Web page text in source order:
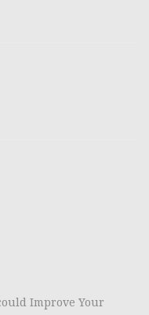
Improve Your